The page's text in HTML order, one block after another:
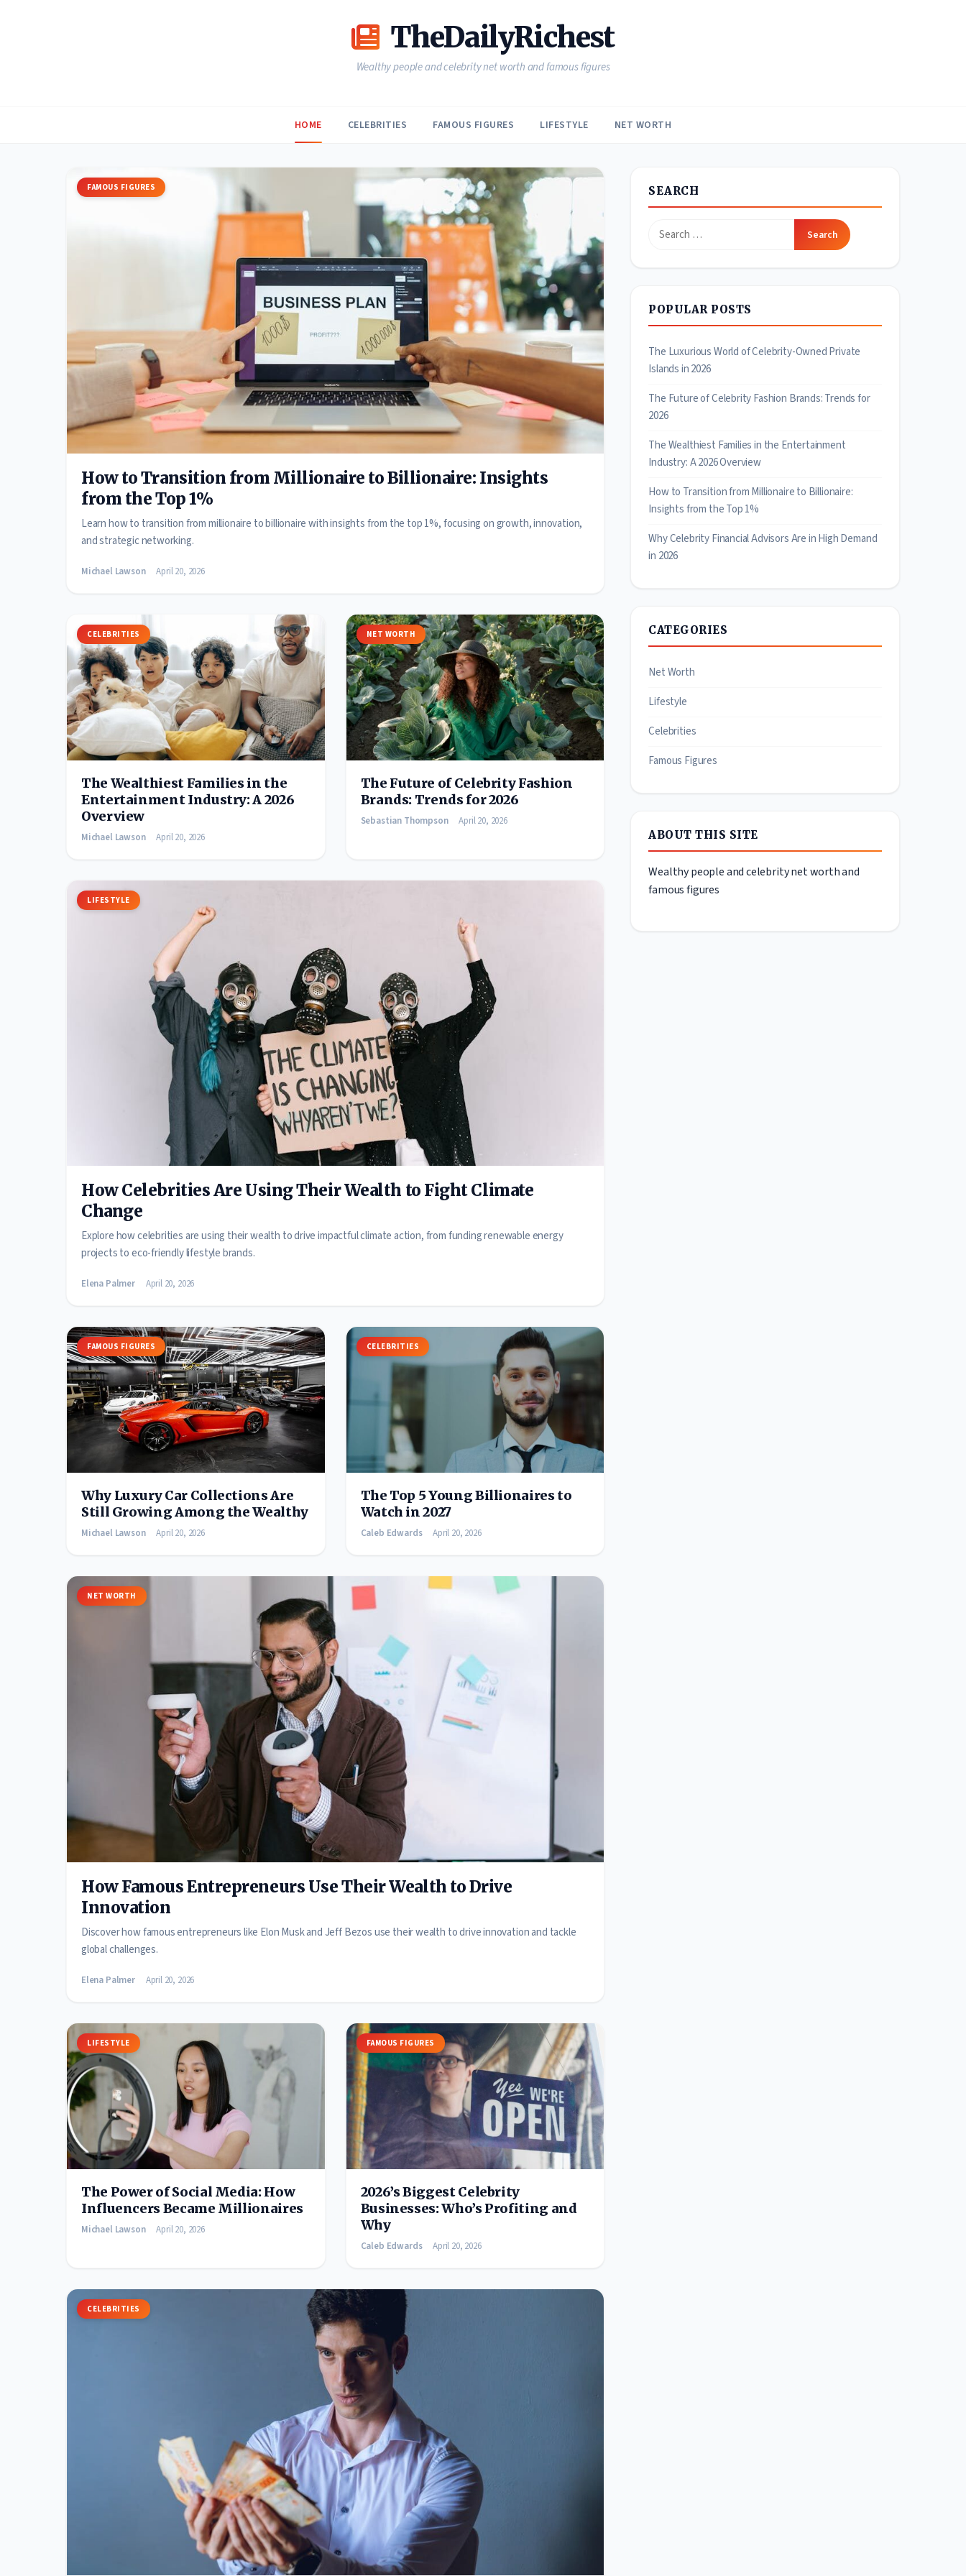
TheDailyRichest
Wealthy people and celebrity net worth and famous figures
HOME CELEBRITIES FAMOUS FIGURES LIFESTYLE NET WORTH
FAMOUS FIGURES
How to Transition from Millionaire to Billionaire: Insights
from the Top 1%
Learn how to transition from millionaire to billionaire with insights from the top 1%, focusing on growth, innovation,
and strategic networking.
Michael Lawson April 20, 2026
CELEBRITIES
The Wealthiest Families in the
Entertainment Industry: A 2026
Overview
Michael Lawson April 20, 2026
NET WORTH
The Future of Celebrity Fashion
Brands: Trends for 2026
Sebastian Thompson April 20, 2026
LIFESTYLE
How Celebrities Are Using Their Wealth to Fight Climate
Change
Explore how celebrities are using their wealth to drive impactful climate action, from funding renewable energy
projects to eco-friendly lifestyle brands.
Elena Palmer April 20, 2026
FAMOUS FIGURES
Why Luxury Car Collections Are
Still Growing Among the Wealthy
Michael Lawson April 20, 2026
CELEBRITIES
The Top 5 Young Billionaires to
Watch in 2027
Caleb Edwards April 20, 2026
NET WORTH
How Famous Entrepreneurs Use Their Wealth to Drive
Innovation
Discover how famous entrepreneurs like Elon Musk and Jeff Bezos use their wealth to drive innovation and tackle
global challenges.
Elena Palmer April 20, 2026
LIFESTYLE
The Power of Social Media: How
Influencers Became Millionaires
Michael Lawson April 20, 2026
FAMOUS FIGURES
2026’s Biggest Celebrity
Businesses: Who’s Profiting and
Why
Caleb Edwards April 20, 2026
CELEBRITIES
SEARCH
Search
POPULAR POSTS
The Luxurious World of Celebrity-Owned Private
Islands in 2026
The Future of Celebrity Fashion Brands: Trends for
2026
The Wealthiest Families in the Entertainment
Industry: A 2026 Overview
How to Transition from Millionaire to Billionaire:
Insights from the Top 1%
Why Celebrity Financial Advisors Are in High Demand
in 2026
CATEGORIES
Net Worth
Lifestyle
Celebrities
Famous Figures
ABOUT THIS SITE
Wealthy people and celebrity net worth and
famous figures